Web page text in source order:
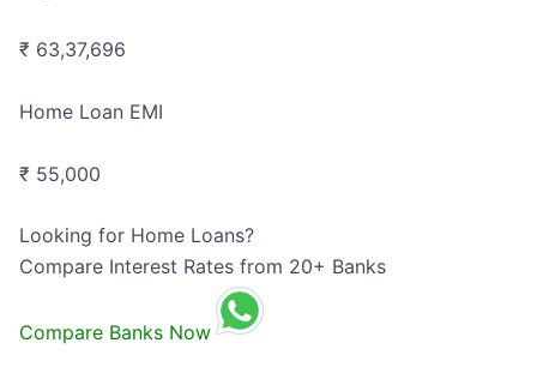
₹ 63,37,696
Home Loan EMI
₹ 55,000
Looking for Home Loans?
Compare Interest Rates from 20+ Banks
Compare Banks Now